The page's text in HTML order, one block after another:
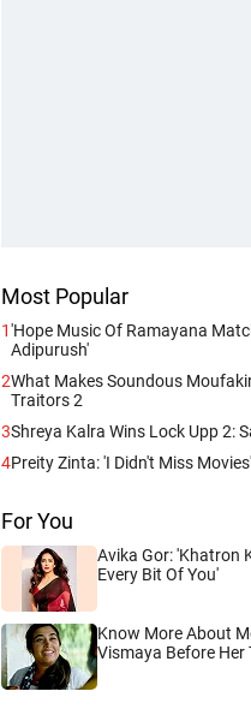
Most Popular
1'Hope Music Of Ramayana
Adipurush'
2What Makes Soundous
Traitors 2
3Shreya Kalra Wins Lock Upp 2:
4Preity Zinta: 'I Didn't Miss Movies'
For You
Avika Gor: 'Khatron
Every Bit Of You'
Know More About
Vismaya Before